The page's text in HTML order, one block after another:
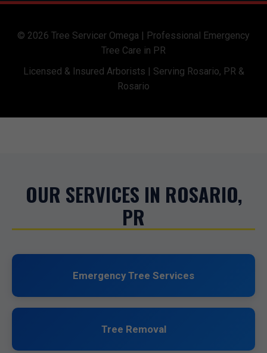
© 2026 Tree Servicer Omega | Professional Emergency
Tree Care in PR
Licensed & Insured Arborists | Serving Rosario, PR &
Rosario
OUR SERVICES IN ROSARIO,
PR
Emergency Tree Services
Tree Removal